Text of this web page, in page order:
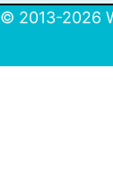
© 2013-2026